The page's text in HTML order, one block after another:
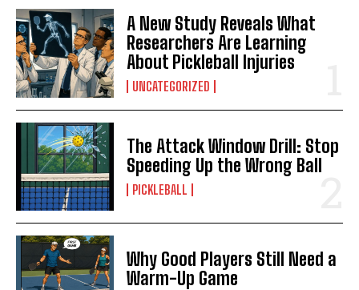
A New Study Reveals What
Researchers Are Learning
About Pickleball Injuries
UNCATEGORIZED
The Attack Window Drill: Stop
Speeding Up the Wrong Ball
PICKLEBALL
Why Good Players Still Need a
Warm-Up Game